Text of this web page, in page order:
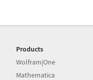
Products
Wolfram|One
Mathematica